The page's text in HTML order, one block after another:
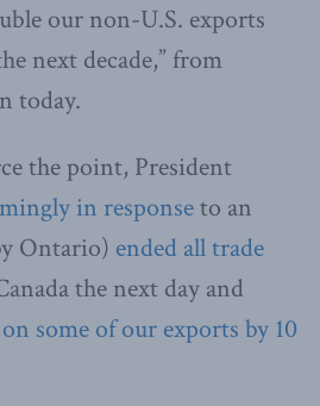
our non-U.S. exports
next decade,” from
today.
the point, President
in responseto an
Ontario) ended all trade
the next day and
some of our exports by 10